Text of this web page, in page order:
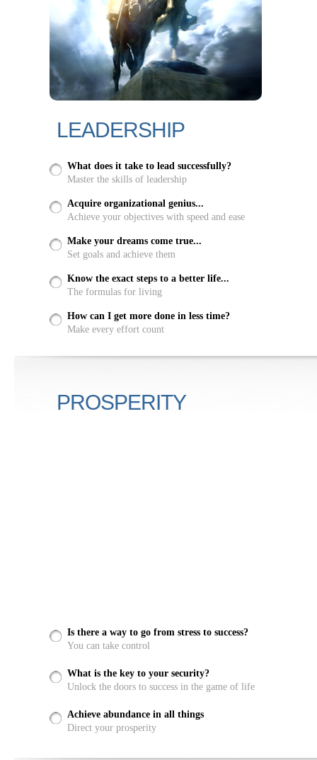
LEADERSHIP
What does it take to lead successfully?
Master the skills of leadership
Acquire organizational genius...
Achieve your objectives with speed and ease
Make your dreams come true...
Set goals and achieve them
Know the exact steps to a better life...
The formulas for living
How can I get more done in less time?
Make every effort count
PROSPERITY
Is there a way to go from stress to success?
You can take control
What is the key to your security?
Unlock the doors to success in the game of life
Achieve abundance in all things
Direct your prosperity